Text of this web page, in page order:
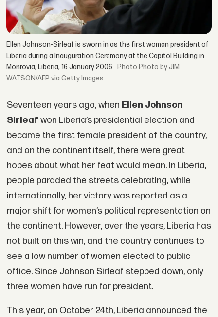
Ellen Johnson-Sirleaf is sworn in as the first woman president of
Liberia during a Inauguration Ceremony at the Capitol Building in
Monrovia, Liberia, 16 January 2006.
Photo by JIM
WATSON/AFP via Getty Images.
Seventeen years ago, when Ellen Johnson
Sirleaf won Liberia’s presidential election and
became the first female president of the country,
and on the continent itself, there were great
hopes about what her feat would mean. In Liberia,
people paraded the streets celebrating, while
internationally, her victory was reported as a
major shift for women’s political representation on
the continent. However, over the years, Liberia has
not built on this win, and the country continues to
see a low number of women elected to public
office. Since Johnson Sirleaf stepped down, only
three women have run for president.
This year, on October 24th, Liberia announced the